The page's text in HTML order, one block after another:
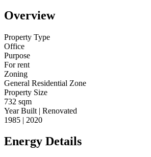
Overview
Property Type
Office
Purpose
For rent
Zoning
General Residential Zone
Property Size
732 sqm
Year Built | Renovated
1985 | 2020
Energy Details